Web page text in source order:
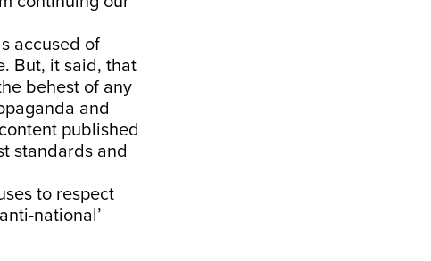
accused of
But, it said, that
behest of any
and
published
standards and
to respect
national’